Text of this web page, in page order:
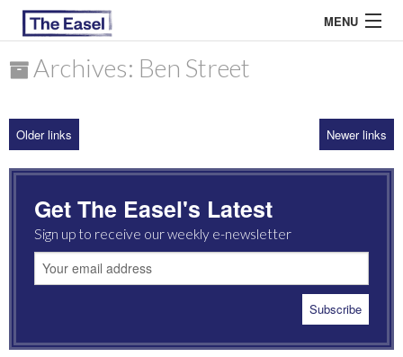
MENU
ARCHIVES
MOST READ
Archives: Ben Street
Older links Newer links
Get The Easel's Latest
Sign up to receive our weekly e-newsletter